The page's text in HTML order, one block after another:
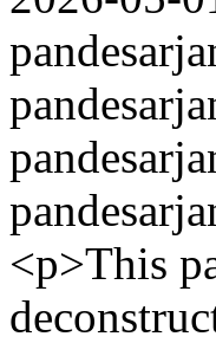
<p>This